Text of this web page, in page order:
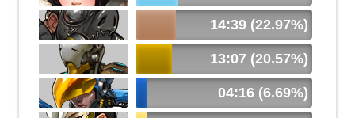
14:39 (22.97%)
13:07 (20.57%)
04:16 (6.69%)